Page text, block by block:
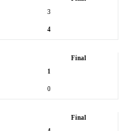
3
4
Final
1
0
Final